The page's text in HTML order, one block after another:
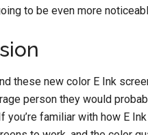
to be even more
these new color E Ink
person they would
you’re familiar with how E